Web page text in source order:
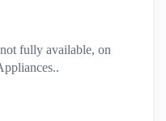
fully available, on